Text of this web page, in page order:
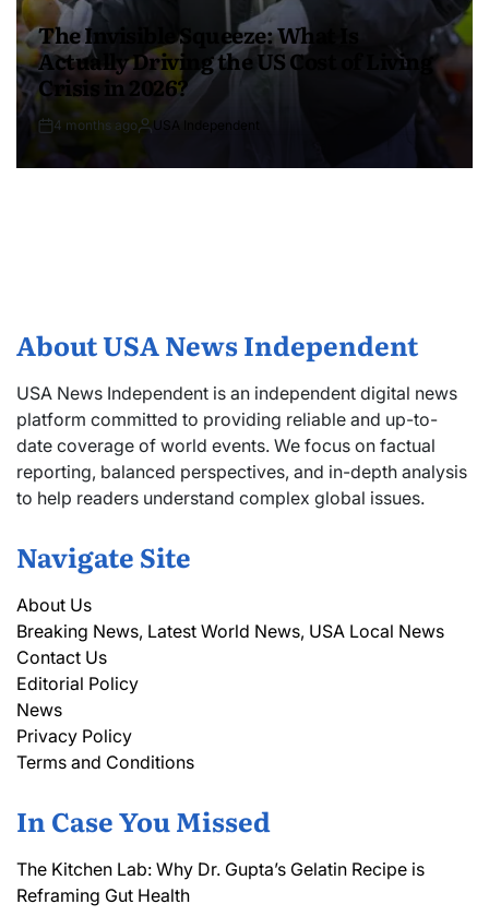
The Invisible Squeeze: What Is
Actually Driving the US Cost of Living
Crisis in 2026?
4 months ago USA Independent
About USA News Independent
USA News Independent is an independent digital news
platform committed to providing reliable and up-to-
date coverage of world events. We focus on factual
reporting, balanced perspectives, and in-depth analysis
to help readers understand complex global issues.
Navigate Site
About Us
Breaking News, Latest World News, USA Local News
Contact Us
Editorial Policy
News
Privacy Policy
Terms and Conditions
In Case You Missed
The Kitchen Lab: Why Dr. Gupta’s Gelatin Recipe is
Reframing Gut Health